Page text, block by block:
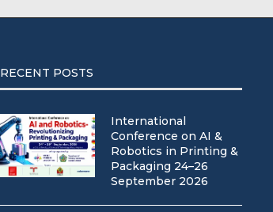
RECENT POSTS
International
Conference on AI &
Robotics in Printing &
Packaging 24–26
September 2026